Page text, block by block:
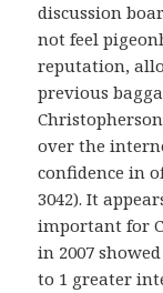
discussion
not feel
reputation,
previous
over the
confidence in
3042). It
important for
in 2007
to 1 greater